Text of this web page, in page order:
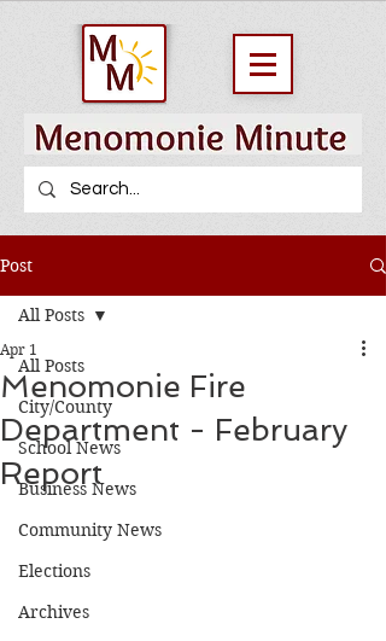
Post
All Posts
City/County
School News
Business News
Community News
Elections
Archives
All Posts
Menomonie Fire
Department - February
Report
Apr 1